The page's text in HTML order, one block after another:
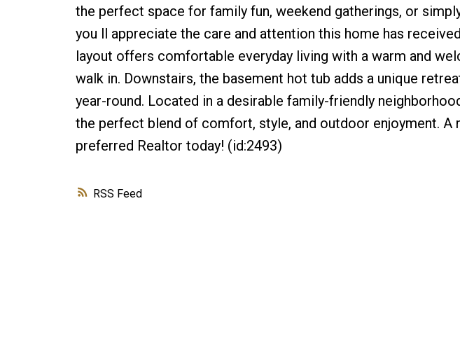
RSS
the perfect space for family fun, weekend gatherings, or
you ll appreciate the care and attention this home has
layout offers comfortable everyday living with a warm and
walk in. Downstairs, the basement hot tub adds a unique
year-round. Located in a desirable family-friendly
the perfect blend of comfort, style, and outdoor enjoyment. A
preferred Realtor today! (id:2493)